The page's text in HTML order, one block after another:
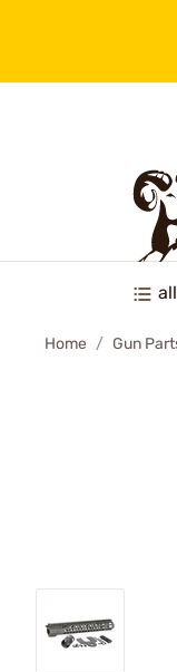
all
Home Gun